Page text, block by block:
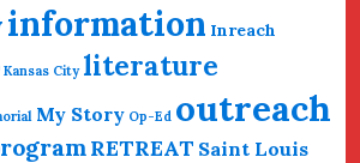
information Inreach
Kansas City literature
My Story Op-Ed outreach
RETREAT Saint Louis